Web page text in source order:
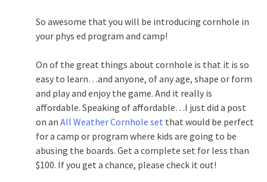
So awesome that you will be introducing cornhole in
your phys ed program and camp!
On of the great things about cornhole is that it is so
easy to learn…and anyone, of any age, shape or form
and play and enjoy the game. And it really is
affordable. Speaking of affordable…I just did a post
on an All Weather Cornhole set that would be perfect
for a camp or program where kids are going to be
abusing the boards. Get a complete set for less than
$100. If you get a chance, please check it out!